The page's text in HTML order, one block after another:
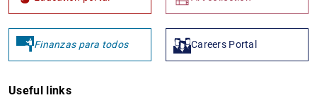
Finanzas para todos Careers Portal
Useful links